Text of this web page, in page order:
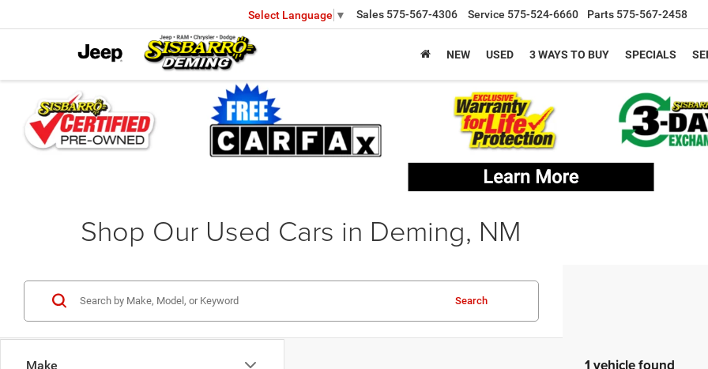
Select Language ▼ Sales 575-567-4306 Service 575-524-6660 Parts 575-567-2458
NEW USED 3 WAYS TO BUY SPECIALS
Shop Our Used Cars in Deming, NM
Make
Search
1 vehicle found